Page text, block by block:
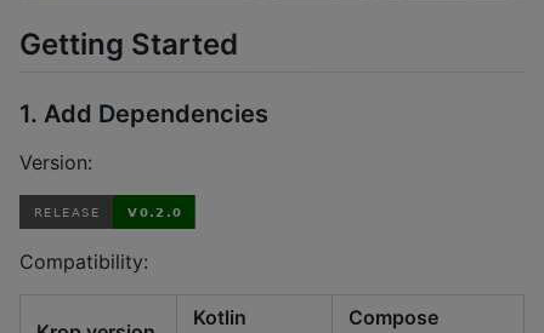
Getting Started
1. Add Dependencies
Version:
Compatibility:
Kotlin
Compose